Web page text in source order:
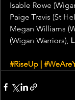
Isable Rowe
Paige Travis (St
Megan Williams
(Wigan Warriors),
#RiseUp